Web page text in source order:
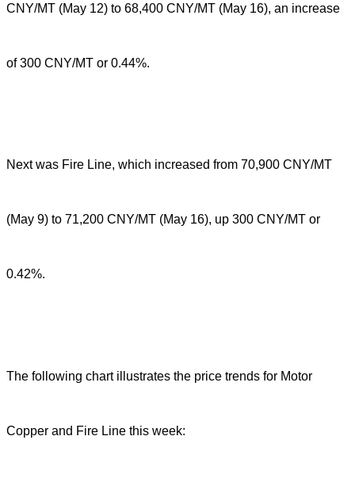
CNY/MT (May 12) to 68,400 CNY/MT (May 16), an increase
of 300 CNY/MT or 0.44%.
Next was Fire Line, which increased from 70,900 CNY/MT
(May 9) to 71,200 CNY/MT (May 16), up 300 CNY/MT or
0.42%.
The following chart illustrates the price trends for Motor
Copper and Fire Line this week: